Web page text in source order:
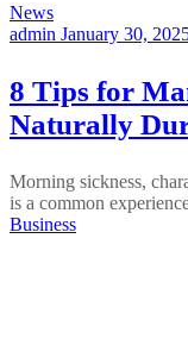
News
admin January 30,
8 Tips for
Naturally
Morning sickness,
is a common
Business